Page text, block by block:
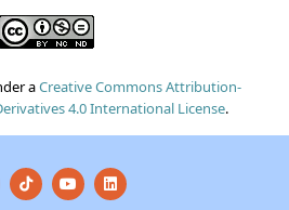
aCreative Commons Attribution-
4.0 International License.